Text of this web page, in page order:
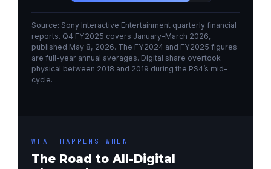
Source: Sony Interactive Entertainment quarterly financial
reports. Q4 FY2025 covers January–March 2026,
published May 8, 2026. The FY2024 and FY2025 figures
are full-year annual averages. Digital share overtook
physical between 2018 and 2019 during the PS4’s mid-
cycle.
WHAT HAPPENS WHEN
The Road to All-Digital